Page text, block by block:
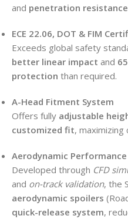
and penetration resistance
ECE 22.06, DOT & FIM
Exceeds global safety
better linear impact and
protection than required.
A-Head Fitment System
Offers fully adjustable
customized fit,
Aerodynamic Performance
Developed through CFD
and on-track validation, the
aerodynamic spoilers
quick-release system,